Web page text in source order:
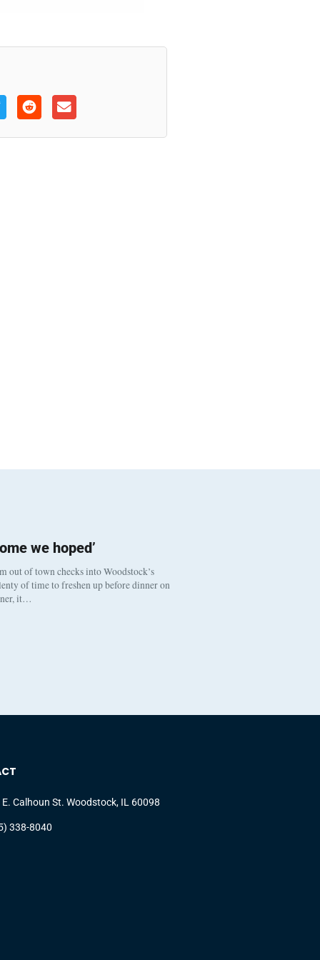
we hoped’
out of town checks into Woodstock’s
of time to freshen up before dinner on
it…
E. Calhoun St. Woodstock, IL 60098
338-8040